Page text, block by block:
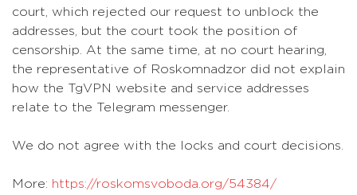
court, which rejected our request to unblock the
addresses, but the court took the position of
censorship. At the same time, at no court hearing,
the representative of Roskomnadzor did not explain
how the TgVPN website and service addresses
relate to the Telegram messenger.
We do not agree with the locks and court decisions.
More: https://roskomsvoboda.org/54384/